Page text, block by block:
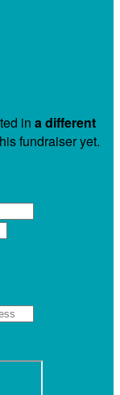
in a different
fundraiser yet.